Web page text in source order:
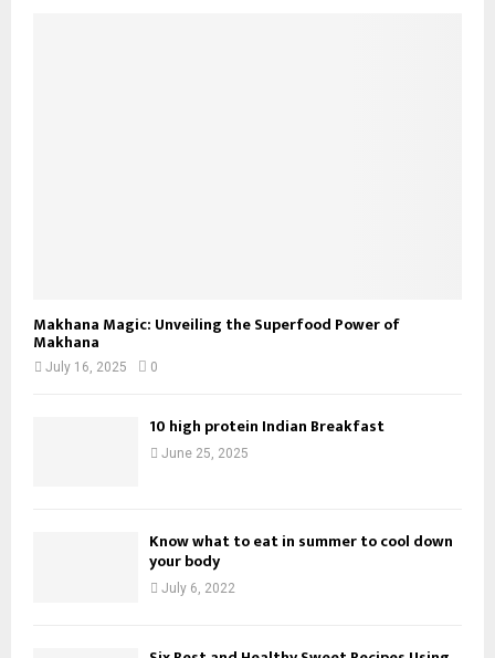
Makhana Magic: Unveiling the Superfood Power of
Makhana
July 16, 2025 0
10 high protein Indian Breakfast
June 25, 2025
Know what to eat in summer to cool down
your body
July 6, 2022